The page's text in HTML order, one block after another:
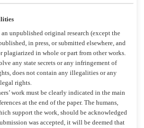
an unpublished original research (except the
in press, or submitted elsewhere, and
plagiarized in whole or part from other works.
any state secrets or any infringement of
does not contain any illegalities or any
rights.
work must be clearly indicated in the main
at the end of the paper. The humans,
support the work, should be acknowledged
was accepted, it will be deemed that